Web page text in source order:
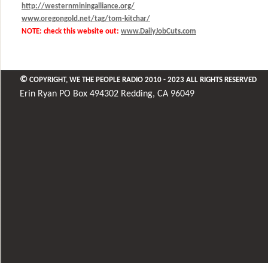
http://westernminingalliance.org/
www.oregongold.net/tag/tom-kitchar/
NOTE: check this website out: www.DailyJobCuts.com